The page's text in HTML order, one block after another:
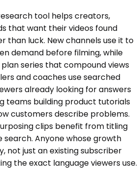
tool helps creators,
that want their videos found
than luck. New channels use it to
demand before filming, while
series that compound views
and coaches use searched
already looking for answers
teams building product tutorials
customers describe problems.
clips benefit from titling
Anyone whose growth
not just an existing subscriber
the exact language viewers use.